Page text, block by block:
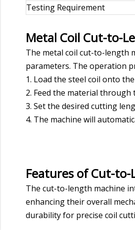
Testing Requirement
Metal Coil Cut-to-
The metal coil cut-to-length
parameters. The operation
1. Load the steel coil onto
2. Feed the material
3. Set the desired cutting
4. The machine will
Features of Cut-
The cut-to-length machine
enhancing their overall
durability for precise coil